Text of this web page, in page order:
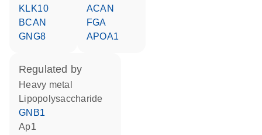
KLK10
BCAN
GNG8
ACAN
FGA
APOA1
regulated by
heavy metal
lipopolysaccharide
GNB1
Ap1